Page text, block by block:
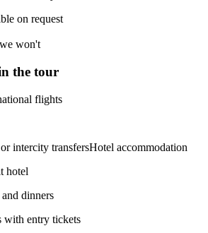
on request
won't
the tour
flights
intercity transfersHotel accommodation
hotel
dinners
with entry tickets